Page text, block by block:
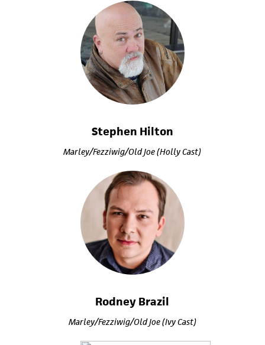
Stephen Hilton
Marley/Fezziwig/Old Joe (Holly Cast)
Rodney Brazil
Marley/Fezziwig/Old Joe (Ivy Cast)